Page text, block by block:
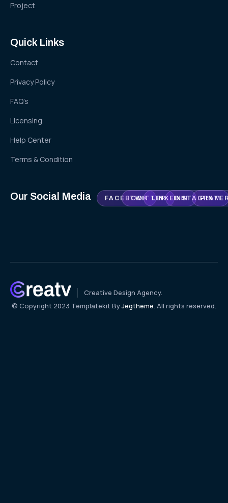
Project
Quick Links
Contact
Privacy Policy
FAQ's
Licensing
Help Center
Terms & Condition
Our Social Media FACEBOOKTWITTERLINKEDININSTAGRAM
Creative Design Agency.
© Copyright 2023 Templatekit ByJegtheme. All rights reserved.